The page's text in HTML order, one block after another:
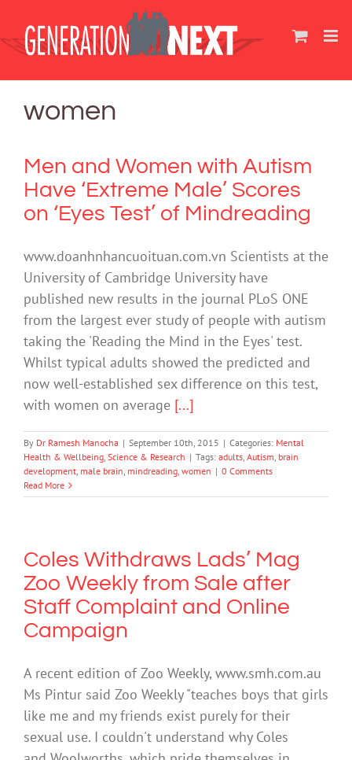
content
women
Men and Women with Autism
Have ‘Extreme Male’ Scores
on ‘Eyes Test’ of Mindreading
www.doanhnhancuoituan.com.vn Scientists at the
University of Cambridge University have
published new results in the journal PLoS ONE
from the largest ever study of people with autism
taking the 'Reading the Mind in the Eyes' test.
Whilst typical adults showed the predicted and
now well-established sex difference on this test,
with women on average [...]
By Dr Ramesh Manocha | September 10th, 2015 | Categories: Mental
Health & Wellbeing, Science & Research | Tags: adults, Autism, brain
development, male brain, mindreading, women | 0 Comments
Read More
Coles Withdraws Lads’ Mag
Zoo Weekly from Sale after
Staff Complaint and Online
Campaign
A recent edition of Zoo Weekly, www.smh.com.au
Ms Pintur said Zoo Weekly "teaches boys that girls
like me and my friends exist purely for their
sexual use. I couldn't understand why Coles